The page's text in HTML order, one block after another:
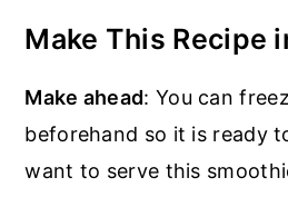
Make This Recipe
Make ahead: You can
beforehand so it is ready
want to serve this